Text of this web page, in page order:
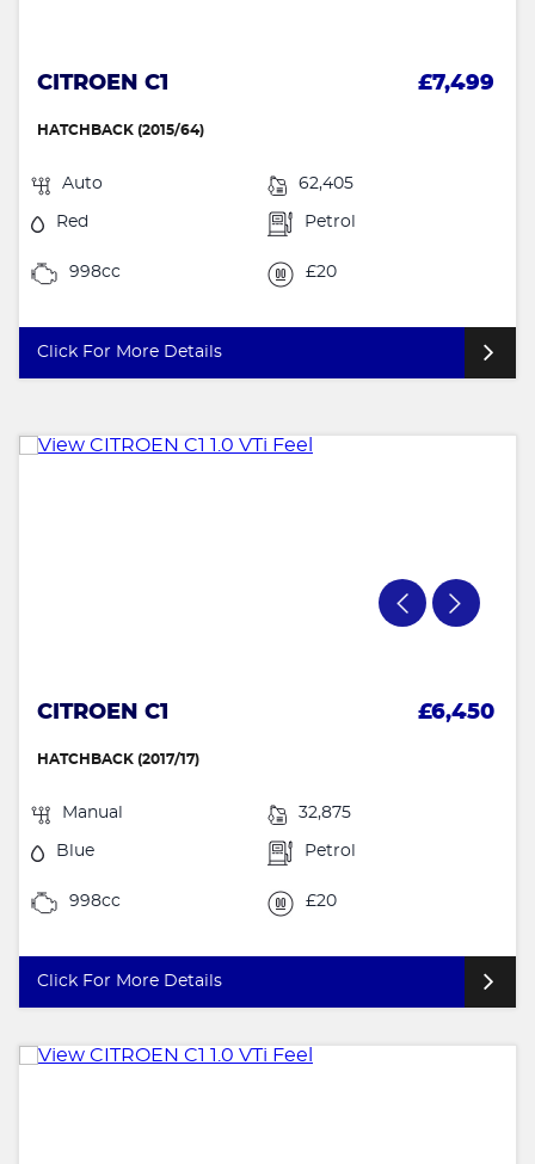
CITROEN C1 £7,499
HATCHBACK (2015/64)
Auto 62,405
Red Petrol
998cc £20
Click For More Details
CITROEN C1 £6,450
HATCHBACK (2017/17)
Manual 32,875
Blue Petrol
998cc £20
Click For More Details